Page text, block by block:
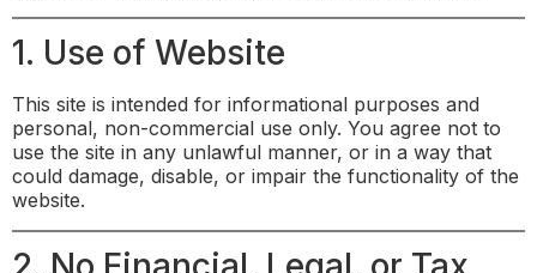
1. Use of Website
This site is intended for informational purposes and
personal, non-commercial use only. You agree not to
use the site in any unlawful manner, or in a way that
could damage, disable, or impair the functionality of the
website.